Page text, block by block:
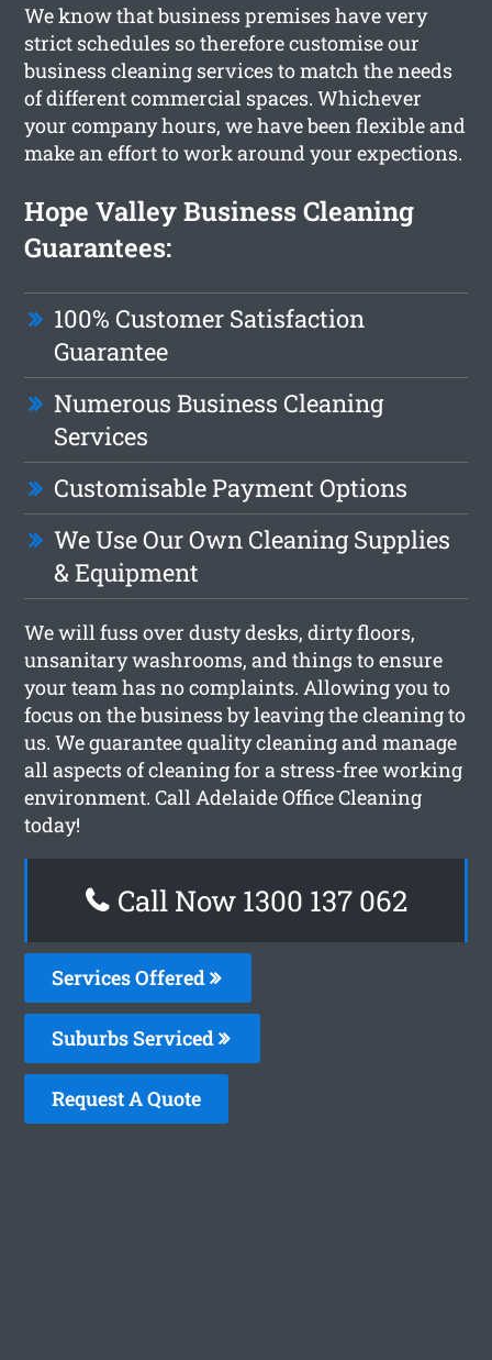
We know that business premises have very
strict schedules so therefore customise our
business cleaning services to match the needs
of different commercial spaces. Whichever
your company hours, we have been flexible and
make an effort to work around your expections.
Hope Valley Business Cleaning
Guarantees:
100% Customer Satisfaction
Guarantee
Numerous Business Cleaning
Services
Customisable Payment Options
We Use Our Own Cleaning Supplies
& Equipment
We will fuss over dusty desks, dirty floors,
unsanitary washrooms, and things to ensure
your team has no complaints. Allowing you to
focus on the business by leaving the cleaning to
us. We guarantee quality cleaning and manage
all aspects of cleaning for a stress-free working
environment. Call Adelaide Office Cleaning
today!
Call Now 1300 137 062
Services Offered
Suburbs Serviced
Request A Quote